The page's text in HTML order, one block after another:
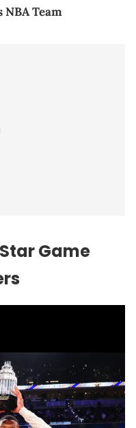
Team
Game